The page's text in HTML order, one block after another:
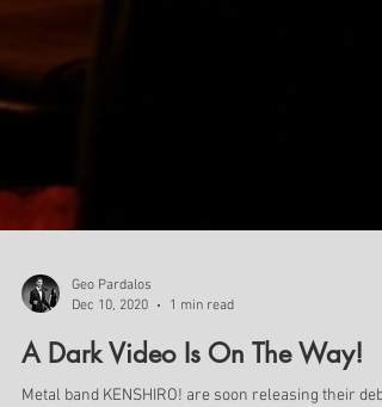
Geo Pardalos